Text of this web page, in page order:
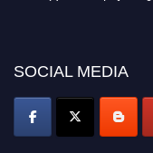
SOCIAL MEDIA